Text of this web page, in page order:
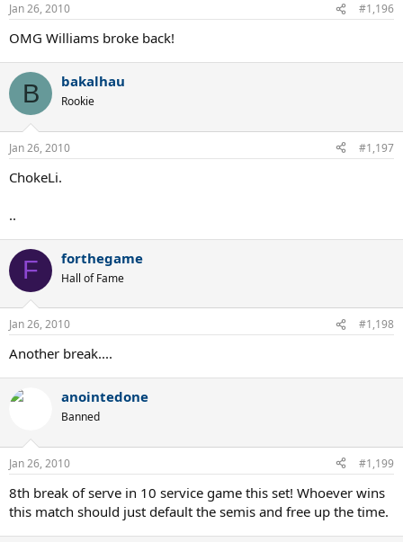
Jan 26, 2010 #1,196
OMG Williams broke back!
B bakalhau
Rookie
Jan 26, 2010 #1,197
ChokeLi.
..
F forthegame
Hall of Fame
Jan 26, 2010 #1,198
Another break....
anointedone
Banned
Jan 26, 2010 #1,199
8th break of serve in 10 service game this set! Whoever wins
this match should just default the semis and free up the time.